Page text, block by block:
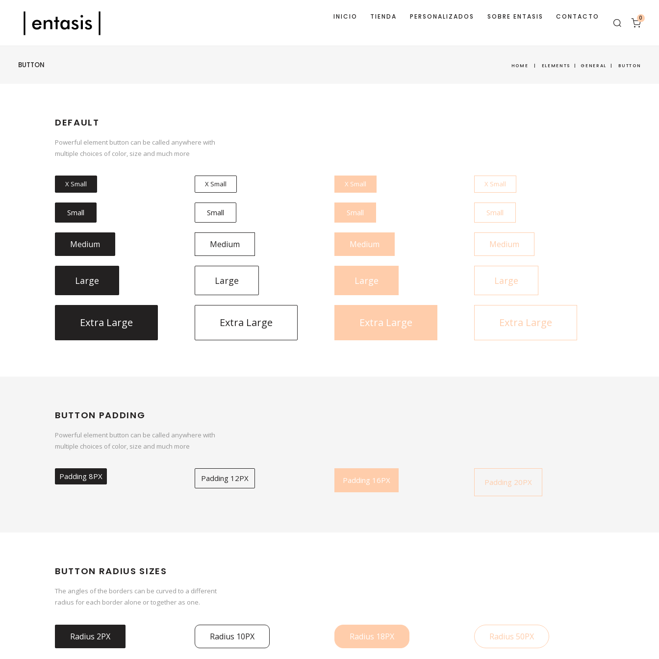
INICIO TIENDA PERSONALIZADOS SOBRE ENTASIS CONTACTO 0
BUTTON HOME | ELEMENTS | GENERAL | BUTTON
DEFAULT
Powerful element button can be called anywhere with
multiple choices of color, size and much more
X Small
Small
Medium
Large
Extra Large
X Small
Small
Medium
Large
Extra Large
X Small
Small
Medium
Large
Extra Large
X Small
Small
Medium
Large
Extra Large
BUTTON PADDING
Powerful element button can be called anywhere with
multiple choices of color, size and much more
Padding 8PX Padding 12PX Padding 16PX Padding 20PX
BUTTON RADIUS SIZES
The angles of the borders can be curved to a different
radius for each border alone or together as one.
Radius 2PX Radius 10PX Radius 18PX Radius 50PX